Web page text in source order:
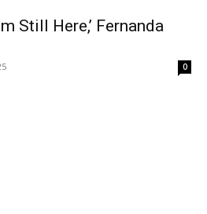
Still Here,’ Fernanda
0